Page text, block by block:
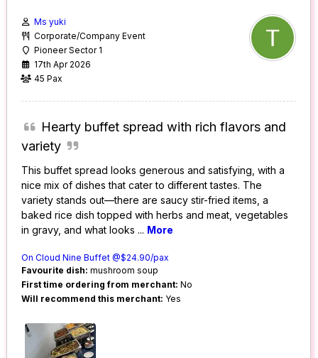
Ms yuki
Corporate/Company Event
Pioneer Sector 1
17th Apr 2026
45 Pax
Hearty buffet spread with rich flavors and
variety
This buffet spread looks generous and satisfying, with a
nice mix of dishes that cater to different tastes. The
variety stands out—there are saucy stir-fried items, a
baked rice dish topped with herbs and meat, vegetables
in gravy, and what looks ... More
On Cloud Nine Buffet @$24.90/pax
Favourite dish: mushroom soup
First time ordering from merchant: No
Will recommend this merchant: Yes